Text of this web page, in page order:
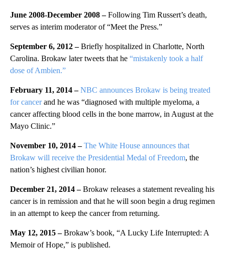
June 2008-December 2008 –Following Tim Russert’s death,
serves as interim moderator of “Meet the Press.”
September 6, 2012 –Briefly hospitalized in Charlotte, North
Carolina. Brokaw later tweets that he “mistakenly took a half
dose of Ambien.”
February 11, 2014 – NBC announces Brokaw is being treated
for cancerand he was “diagnosed with multiple myeloma, a
cancer affecting blood cells in the bone marrow, in August at the
Mayo Clinic.”
November 10, 2014 –The White House announces that
Brokaw will receive the Presidential Medal of Freedom, the
nation’s highest civilian honor.
December 21, 2014 –Brokaw releases a statement revealing his
cancer is in remission and that he will soon begin a drug regimen
in an attempt to keep the cancer from returning.
May 12, 2015 –Brokaw’s book, “A Lucky Life Interrupted: A
Memoir of Hope,” is published.